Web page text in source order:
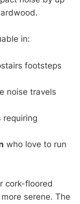
in:
footsteps
noise travels
requiring
who love to run
cork-floored
serene. The